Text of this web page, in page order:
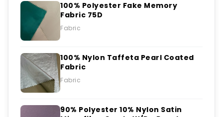
100% Polyester Fake Memory
Fabric 75D
Fabric
100% Nylon Taffeta Pearl Coated
Fabric
Fabric
90% Polyester 10% Nylon Satin